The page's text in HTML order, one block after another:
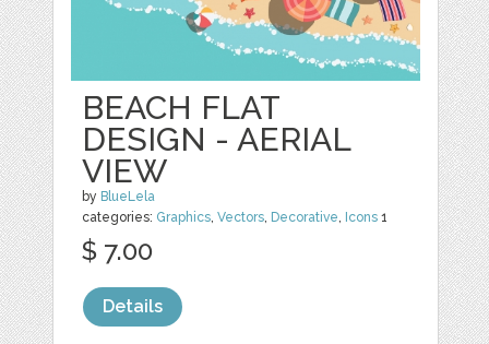
BEACH FLAT
DESIGN - AERIAL
VIEW
by BlueLela
categories: Graphics,Vectors, Decorative, Icons 1
$ 7.00
Details